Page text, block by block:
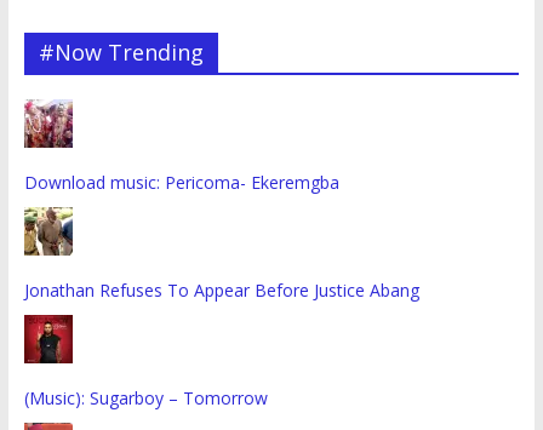
#Now Trending
Download music: Pericoma- Ekeremgba
Jonathan Refuses To Appear Before Justice Abang
(Music): Sugarboy – Tomorrow